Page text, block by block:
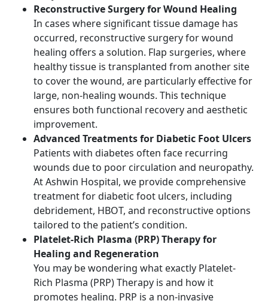
Reconstructive Surgery for Wound Healing
In cases where significant tissue damage has
occurred, reconstructive surgery for wound
healing offers a solution. Flap surgeries, where
healthy tissue is transplanted from another site
to cover the wound, are particularly effective for
large, non-healing wounds. This technique
ensures both functional recovery and aesthetic
improvement.
Advanced Treatments for Diabetic Foot Ulcers
Patients with diabetes often face recurring
wounds due to poor circulation and neuropathy.
At Ashwin Hospital, we provide comprehensive
treatment for diabetic foot ulcers, including
debridement, HBOT, and reconstructive options
tailored to the patient’s condition.
Platelet-Rich Plasma (PRP) Therapy for
Healing and Regeneration
You may be wondering what exactly Platelet-
Rich Plasma (PRP) Therapy is and how it
promotes healing. PRP is a non-invasive